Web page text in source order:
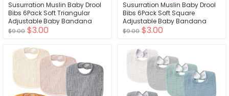
Susurration Muslin Baby Drool
Bibs 6Pack Soft Triangular
Adjustable Baby Bandana
Bibs for Unisex Baby Girls &
$9.00 $3.00
Susurration Muslin Baby Drool
Bibs 6Pack Soft Square
Adjustable Baby Bandana
Bibs for Unisex Girls & Boys
$9.00 $3.00